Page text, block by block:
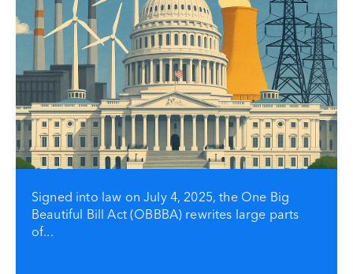
Signed into law on July 4, 2025, the One Big
Beautiful Bill Act (OBBBA) rewrites large parts
of...